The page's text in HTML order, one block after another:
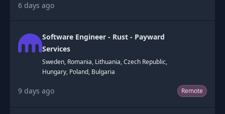
6 days ago
Software Engineer - Rust - Payward
Services
Sweden, Romania, Lithuania, Czech Republic,
Hungary, Poland, Bulgaria
9 days ago Remote